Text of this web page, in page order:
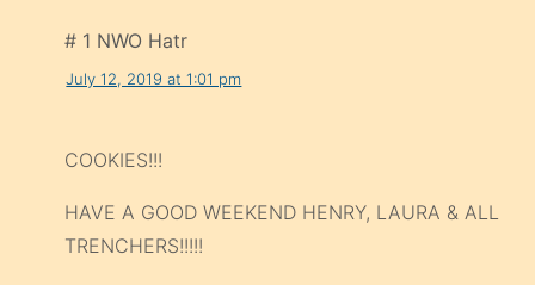
# 1 NWO Hatr
July 12, 2019 at 1:01 pm
COOKIES!!!
HAVE A GOOD WEEKEND HENRY, LAURA & ALL
TRENCHERS!!!!!